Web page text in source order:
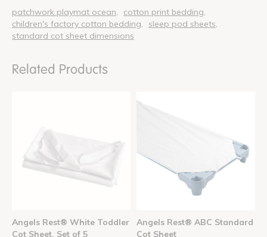
patchwork playmat ocean
cotton print bedding
children's factory cotton bedding
sleep pod sheets
standard cot sheet dimensions
Related Products
Angels Rest® White Toddler
Cot Sheet, Set of 5
Angels Rest® ABC Standard
Cot Sheet